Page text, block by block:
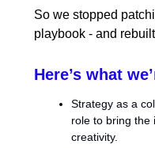
So we stopped
playbook - and
Here’s what
Strategy as a
role to bring the
creativity.